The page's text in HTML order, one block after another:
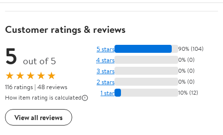
Customer ratings & reviews
5 out of 5
★★★★★
116 ratings | 48 reviews
How item rating is calculated
View all reviews
5 stars 90% (104)
4 stars 0% (0)
3 stars 0% (0)
2 stars 0% (0)
1 star 10% (12)